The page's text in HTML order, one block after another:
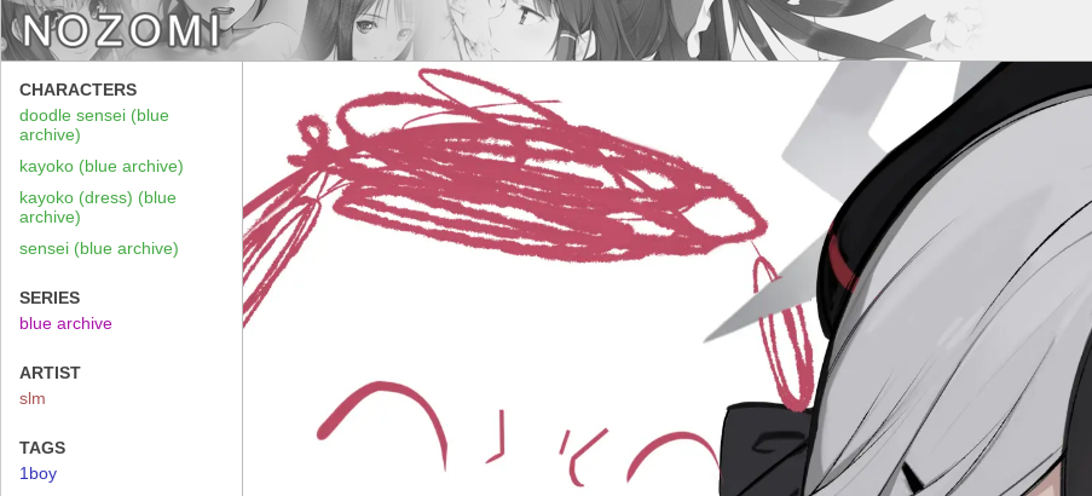
CHARACTERS
doodle sensei (blue
archive)
kayoko (blue archive)
kayoko (dress) (blue
archive)
sensei (blue archive)
SERIES
blue archive
ARTIST
slm
TAGS
1boy